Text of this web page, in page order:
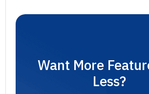
Want More
Less?